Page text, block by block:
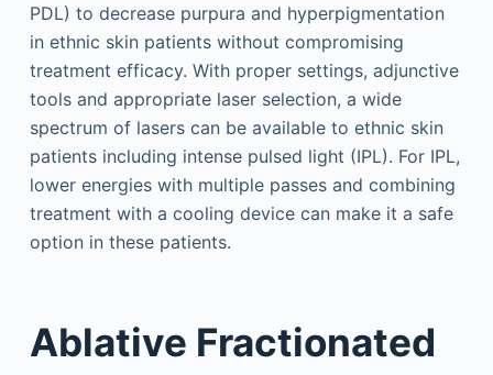
PDL) to decrease purpura and hyperpigmentation
in ethnic skin patients without compromising
treatment efficacy. With proper settings, adjunctive
tools and appropriate laser selection, a wide
spectrum of lasers can be available to ethnic skin
patients including intense pulsed light (IPL). For IPL,
lower energies with multiple passes and combining
treatment with a cooling device can make it a safe
option in these patients.
Ablative Fractionated